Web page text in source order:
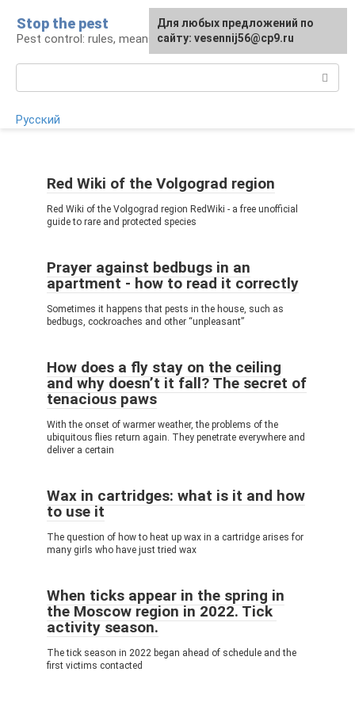
content
Stop the pest
Pest control: rules, means, tips
Русский
Red Wiki of the Volgograd region
Red Wiki of the Volgograd region RedWiki - a free unofficial
guide to rare and protected species
Prayer against bedbugs in an
apartment - how to read it correctly
Sometimes it happens that pests in the house, such as
bedbugs, cockroaches and other “unpleasant”
How does a fly stay on the ceiling
and why doesn’t it fall? The secret of
tenacious paws
With the onset of warmer weather, the problems of the
ubiquitous flies return again. They penetrate everywhere and
deliver a certain
Wax in cartridges: what is it and how
to use it
The question of how to heat up wax in a cartridge arises for
many girls who have just tried wax
When ticks appear in the spring in
the Moscow region in 2022. Tick ​​
activity season.
The tick season in 2022 began ahead of schedule and the
first victims contacted
For any suggestions regarding
the site:[email protected]
Для любых предложений по
сайту: vesennij56@cp9.ru